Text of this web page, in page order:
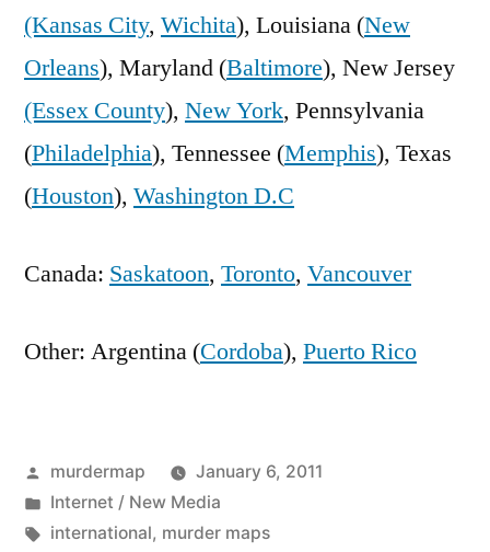
(Kansas City, Wichita), Louisiana (New
Orleans), Maryland (Baltimore), New Jersey
(Essex County), New York, Pennsylvania
(Philadelphia), Tennessee (Memphis), Texas
(Houston), Washington D.C
Canada: Saskatoon, Toronto, Vancouver
Other: Argentina (Cordoba), Puerto Rico
Posted
by
murdermap
January 6, 2011
Posted
in
Internet / New Media
Tags:
international, murder maps